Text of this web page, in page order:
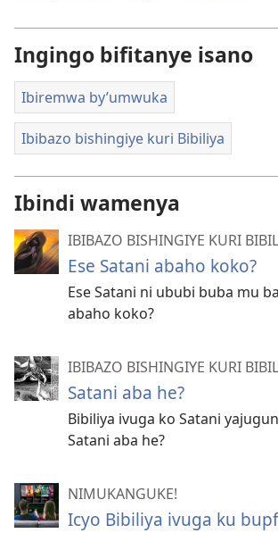
Ingingo bifitanye isano
Ibiremwa by’umwuka
Ibibazo bishingiye kuri Bibiliya
Ibindi wamenya
IBIBAZO BISHINGIYE KURI
Ese Satani abaho koko?
Ese Satani ni ububi buba mu
abaho koko?
IBIBAZO BISHINGIYE KURI
Satani aba he?
Bibiliya ivuga ko Satani
Satani aba he?
NIMUKANGUKE!
Icyo Bibiliya ivuga ku